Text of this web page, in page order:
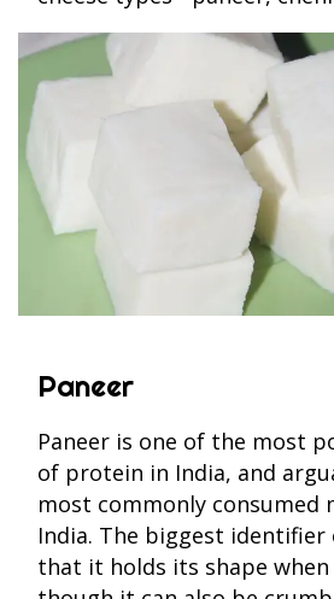
Paneer
Paneer is one of the most
of protein in India, and
most commonly consumed
India. The biggest identifier
that it holds its shape when